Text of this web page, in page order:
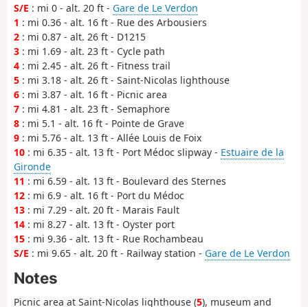
S/E : mi 0 - alt. 20 ft - Gare de Le Verdon
1 : mi 0.36 - alt. 16 ft - Rue des Arbousiers
2 : mi 0.87 - alt. 26 ft - D1215
3 : mi 1.69 - alt. 23 ft - Cycle path
4 : mi 2.45 - alt. 26 ft - Fitness trail
5 : mi 3.18 - alt. 26 ft - Saint-Nicolas lighthouse
6 : mi 3.87 - alt. 16 ft - Picnic area
7 : mi 4.81 - alt. 23 ft - Semaphore
8 : mi 5.1 - alt. 16 ft - Pointe de Grave
9 : mi 5.76 - alt. 13 ft - Allée Louis de Foix
10 : mi 6.35 - alt. 13 ft - Port Médoc slipway - Estuaire de la
Gironde
11 : mi 6.59 - alt. 13 ft - Boulevard des Sternes
12 : mi 6.9 - alt. 16 ft - Port du Médoc
13 : mi 7.29 - alt. 20 ft - Marais Fault
14 : mi 8.27 - alt. 13 ft - Oyster port
15 : mi 9.36 - alt. 13 ft - Rue Rochambeau
S/E : mi 9.65 - alt. 20 ft - Railway station - Gare de Le Verdon
Notes
Picnic area at Saint-Nicolas lighthouse (5), museum and